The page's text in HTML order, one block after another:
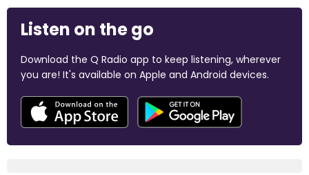
Listen on the go
Download the Q Radio app to keep listening, wherever
you are! It's available on Apple and Android devices.